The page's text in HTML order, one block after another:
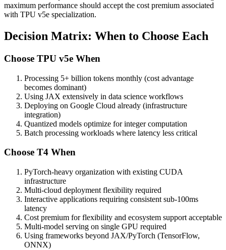
maximum performance should accept the cost premium associated
with TPU v5e specialization.
Decision Matrix: When to Choose Each
Choose TPU v5e When
Processing 5+ billion tokens monthly (cost advantage
becomes dominant)
Using JAX extensively in data science workflows
Deploying on Google Cloud already (infrastructure
integration)
Quantized models optimize for integer computation
Batch processing workloads where latency less critical
Choose T4 When
PyTorch-heavy organization with existing CUDA
infrastructure
Multi-cloud deployment flexibility required
Interactive applications requiring consistent sub-100ms
latency
Cost premium for flexibility and ecosystem support acceptable
Multi-model serving on single GPU required
Using frameworks beyond JAX/PyTorch (TensorFlow,
ONNX)